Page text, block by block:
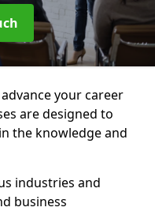
your career
are designed to
the knowledge and
industries and
business